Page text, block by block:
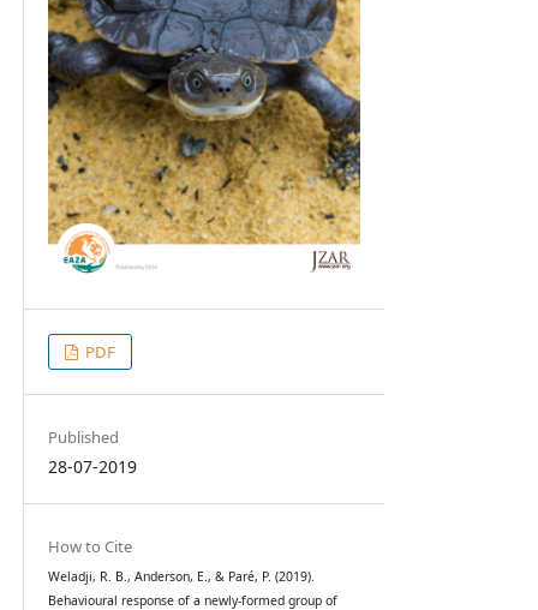
PDF
Published
28-07-2019
How to Cite
Weladji, R. B., Anderson, E., & Paré, P. (2019).
Behavioural response of a newly-formed group of